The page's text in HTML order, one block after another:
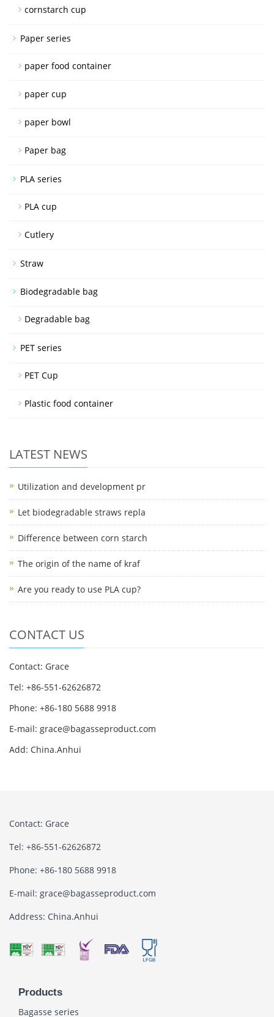
cornstarch cup
Paper series
paper food container
paper cup
paper bowl
Paper bag
PLA series
PLA cup
Cutlery
Straw
Biodegradable bag
Degradable bag
PET series
PET Cup
Plastic food container
LATEST NEWS
Utilization and development pr
Let biodegradable straws repla
Difference between corn starch
The origin of the name of kraf
Are you ready to use PLA cup?
CONTACT US
Contact: Grace
Tel: +86-551-62626872
Phone: +86-180 5688 9918
E-mail: grace@bagasseproduct.com
Add: China.Anhui
Contact: Grace
Tel: +86-551-62626872
Phone: +86-180 5688 9918
E-mail: grace@bagasseproduct.com
Address: China.Anhui
Products
Bagasse series